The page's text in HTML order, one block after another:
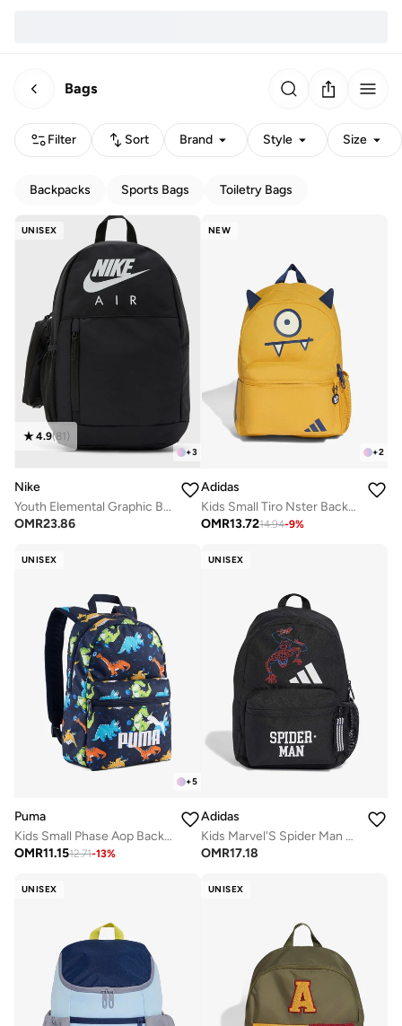
Bags
Filter Sort Brand Style Size
Backpacks Sports Bags Toiletry Bags
UNISEX
+3
4.9(81 )
Nike
Youth Elemental Graphic Backpack
OMR23.86
NEW
+2
Adidas
Kids Small Tiro Nster Backpack
OMR13.7214.94-9%
UNISEX
+5
Puma
Kids Small Phase Aop Backpack
OMR11.1512.71-13%
UNISEX
Adidas
Kids Marvel'S Spider Man Printed Backpack
OMR17.18
UNISEX UNISEX